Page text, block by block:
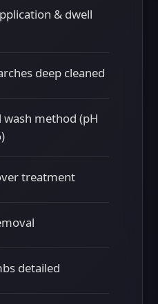
& dwell
deep cleaned
method (pH
treatment
detailed